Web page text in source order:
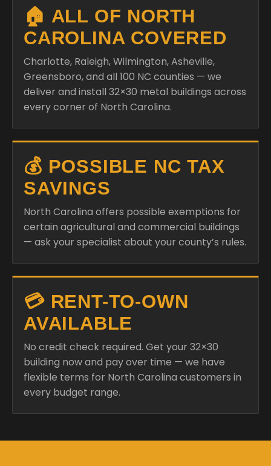
🏠 ALL OF NORTH
CAROLINA COVERED
Charlotte, Raleigh, Wilmington, Asheville,
Greensboro, and all 100 NC counties — we
deliver and install 32×30 metal buildings across
every corner of North Carolina.
💰 POSSIBLE NC TAX
SAVINGS
North Carolina offers possible exemptions for
certain agricultural and commercial buildings
— ask your specialist about your county’s rules.
💳 RENT-TO-OWN
AVAILABLE
No credit check required. Get your 32×30
building now and pay over time — we have
flexible terms for North Carolina customers in
every budget range.